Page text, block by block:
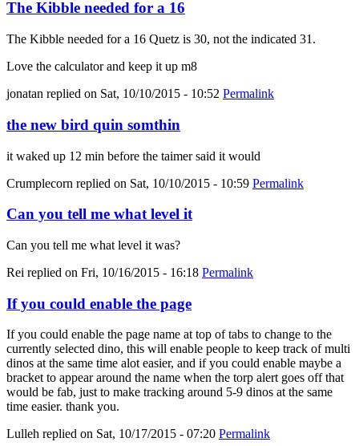
The Kibble needed for a 16
The Kibble needed for a 16 Quetz is 30, not the indicated 31.
Love the calculator and keep it up m8
jonatan replied on Sat, 10/10/2015 - 10:52 Permalink
the new bird quin somthin
it waked up 12 min before the taimer said it would
Crumplecorn replied on Sat, 10/10/2015 - 10:59 Permalink
Can you tell me what level it
Can you tell me what level it was?
Rei replied on Fri, 10/16/2015 - 16:18 Permalink
If you could enable the page
If you could enable the page name at top of tabs to change to the
currently selected dino, this will enable people to keep track of multi
dinos at the same time alot easier, and if you could enable maybe a
bracket to appear around the name when the torp alert goes off that
would be fab, just to make tracking around 5-9 dinos at the same
time easier. thank you.
Lulleh replied on Sat, 10/17/2015 - 07:20 Permalink